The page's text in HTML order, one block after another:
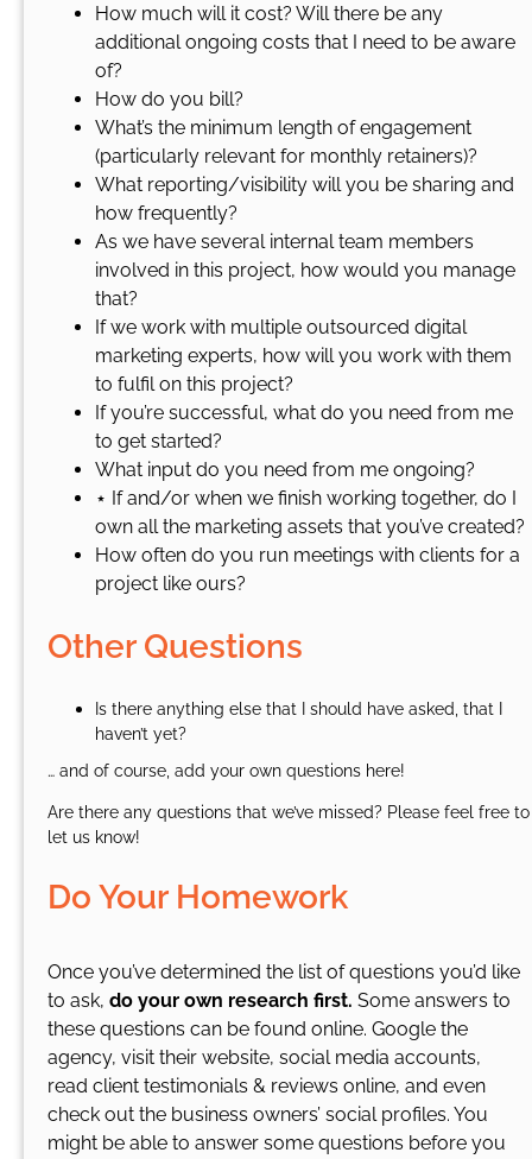
How much will it cost? Will there be any
additional ongoing costs that I need to be aware
of?
How do you bill?
What’s the minimum length of engagement
(particularly relevant for monthly retainers)?
What reporting/visibility will you be sharing and
how frequently?
As we have several internal team members
involved in this project, how would you manage
that?
If we work with multiple outsourced digital
marketing experts, how will you work with them
to fulfil on this project?
If you’re successful, what do you need from me
to get started?
What input do you need from me ongoing?
⋆ If and/or when we finish working together, do I
own all the marketing assets that you’ve created?
How often do you run meetings with clients for a
project like ours?
Other Questions
Is there anything else that I should have asked, that I
haven’t yet?
… and of course, add your own questions here!
Are there any questions that we’ve missed? Please feel free to
let us know!
Do Your Homework
Once you’ve determined the list of questions you’d like
to ask, do your own research first. Some answers to
these questions can be found online. Google the
agency, visit their website, social media accounts,
read client testimonials & reviews online, and even
check out the business owners’ social profiles. You
might be able to answer some questions before you